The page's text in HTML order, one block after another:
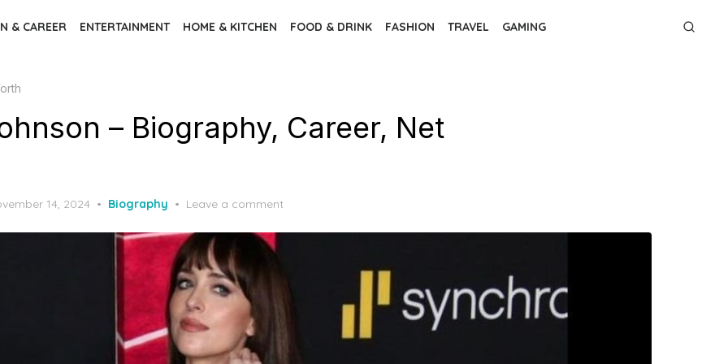
& CAREER ENTERTAINMENT HOME & KITCHEN FOOD & DRINK FASHION TRAVEL GAMING
– Biography, Career, Net
14, 2024 Biography Leave a comment